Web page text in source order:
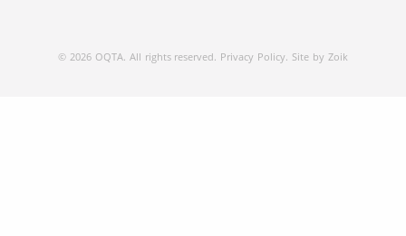
© 2026 OQTA. All rights reserved. Privacy Policy. Site by Zoik